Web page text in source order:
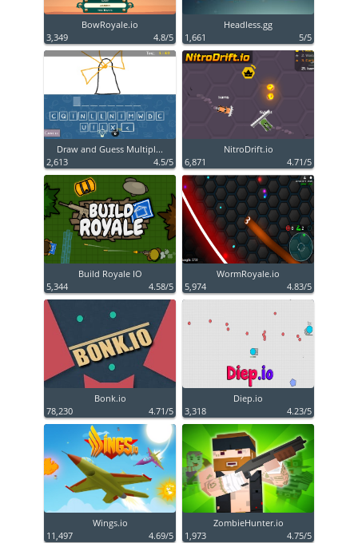
BowRoyale.io
3,349
4.8/5
Headless.gg
1,661
5/5
Draw and Guess Multipl...
2,613
4.5/5
NitroDrift.io
6,871
4.71/5
Build Royale IO
5,344
4.58/5
WormRoyale.io
5,974
4.83/5
Bonk.io
78,230
4.71/5
Diep.io
3,318
4.23/5
Wings.io
11,497
4.69/5
ZombieHunter.io
1,973
4.75/5